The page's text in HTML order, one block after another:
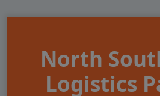
North
Logistics